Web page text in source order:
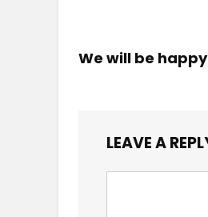
We will be
LEAVE A